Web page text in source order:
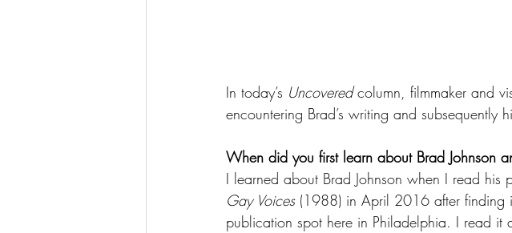
In today’s Uncovered column, filmmaker and
encountering Brad’s writing and subsequently
When did you first learn about Brad Johnson
I learned about Brad Johnson when I read his
Gay Voices (1988) in April 2016 after finding
publication spot here in Philadelphia. I read